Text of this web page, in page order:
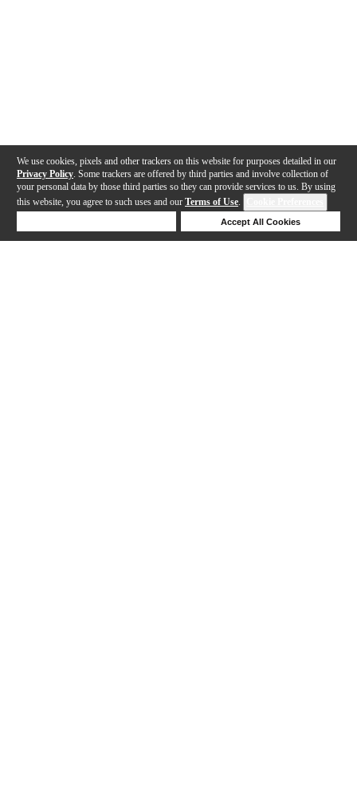
We use cookies, pixels and other trackers on this website for purposes detailed in our
Privacy Policy . Some trackers are offered by third parties and involve collection of
your personal data by those third parties so they can provide services to us. By using
this website, you agree to such uses and our Terms of Use.
Accept All Cookies